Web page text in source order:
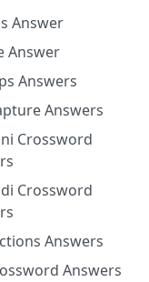
Answer
Answer
Answers
Answers
Crossword
Crossword
Answers
Answers